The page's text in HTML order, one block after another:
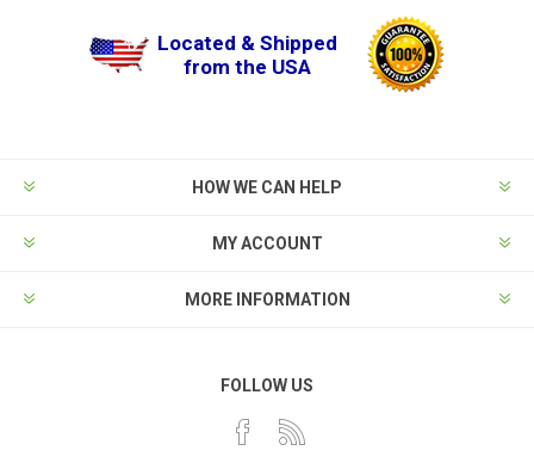
Located & Shipped
from the USA
HOW WE CAN HELP
MY ACCOUNT
MORE INFORMATION
FOLLOW US